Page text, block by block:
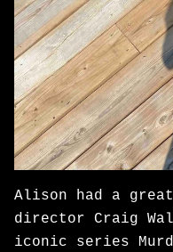
Alison had a
director Craig
iconic series